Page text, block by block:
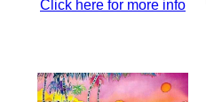
Click here for more info